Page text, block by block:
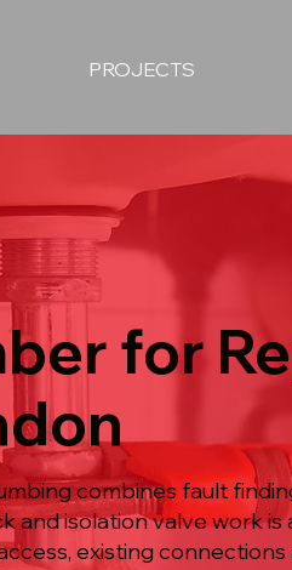
PROJECTS
for
combines fault
and isolation valve work
existing